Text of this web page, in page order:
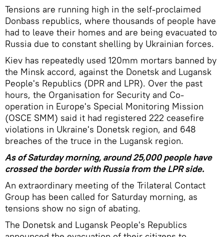
Tensions are running high in the self-proclaimed
Donbass republics, where thousands of people have
had to leave their homes and are being evacuated to
Russia due to constant shelling by Ukrainian forces.
Kiev has repeatedly used 120mm mortars banned by
the Minsk accord, against the Donetsk and Lugansk
People's Republics (DPR and LPR). Over the past
hours, the Organisation for Security and Co-
operation in Europe's Special Monitoring Mission
(OSCE SMM) said it had registered 222 ceasefire
violations in Ukraine's Donetsk region, and 648
breaches of the truce in the Lugansk region.
As of Saturday morning, around 25,000 people have
crossed the border with Russia from the LPR side.
An extraordinary meeting of the Trilateral Contact
Group has been called for Saturday morning, as
tensions show no sign of abating.
The Donetsk and Lugansk People's Republics